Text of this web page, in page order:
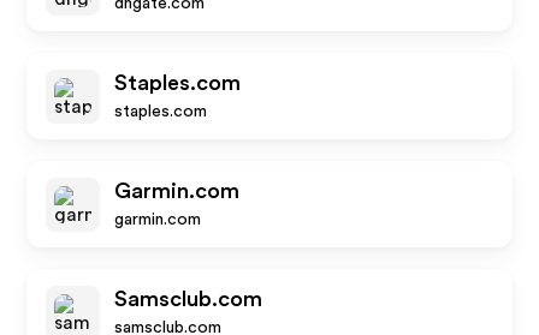
dhgate.com
Staples.com
staples.com
Garmin.com
garmin.com
Samsclub.com
samsclub.com